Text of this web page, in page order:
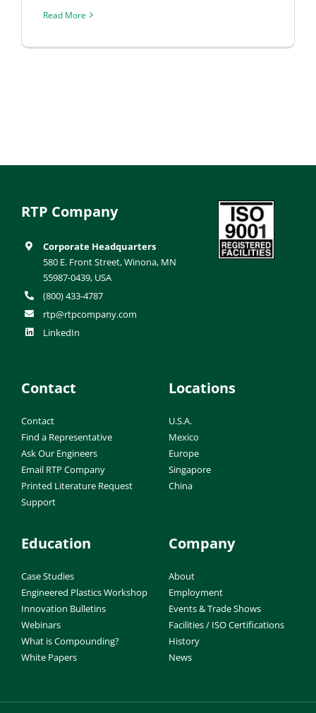
Read More
RTP Company
Corporate Headquarters
580 E. Front Street, Winona, MN
55987-0439, USA
(800) 433-4787
rtp@rtpcompany.com
LinkedIn
Contact
Contact
Find a Representative
Ask Our Engineers
Email RTP Company
Printed Literature Request
Support
Locations
U.S.A.
Mexico
Europe
Singapore
China
Education
Case Studies
Engineered Plastics Workshop
Innovation Bulletins
Webinars
What is Compounding?
White Papers
Company
About
Employment
Events & Trade Shows
Facilities / ISO Certifications
History
News